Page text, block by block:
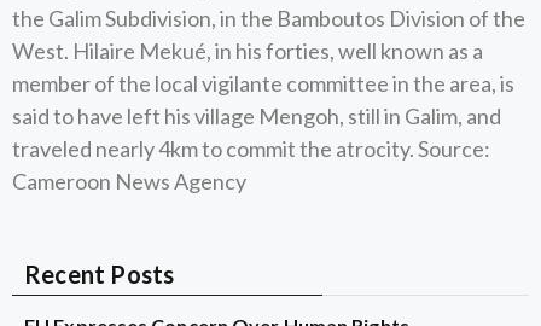
the Galim Subdivision, in the Bamboutos Division of the
West. Hilaire Mekué, in his forties, well known as a
member of the local vigilante committee in the area, is
said to have left his village Mengoh, still in Galim, and
traveled nearly 4km to commit the atrocity. Source:
Cameroon News Agency
Recent Posts